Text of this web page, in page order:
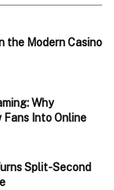
the Modern Casino
Why
Into Online
Split-Second